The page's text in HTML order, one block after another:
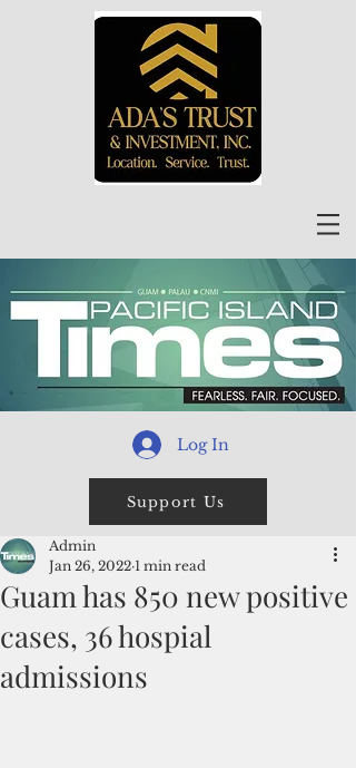
Log In
Support Us
Guam has 850 new positive
cases, 36 hospial
admissions
Admin
Jan 26, 2022 1 min read